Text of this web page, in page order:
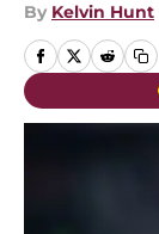
By Kelvin Hunt